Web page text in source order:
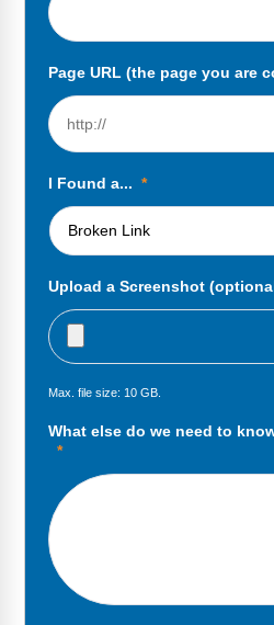
FAQs
Implementation Tools
Free Tools
Memberships
Top Products
Browse Store
Contact
Free-For-All
Webinars
Video Gallery
Podcasts
Page URL (the page you are
I Found a... *
Upload a Screenshot
Max. file size: 10 GB.
What else do we need to
*